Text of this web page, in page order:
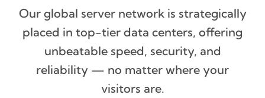
Our global server network is strategically
placed in top-tier data centers, offering
unbeatable speed, security, and
reliability — no matter where your
visitors are.